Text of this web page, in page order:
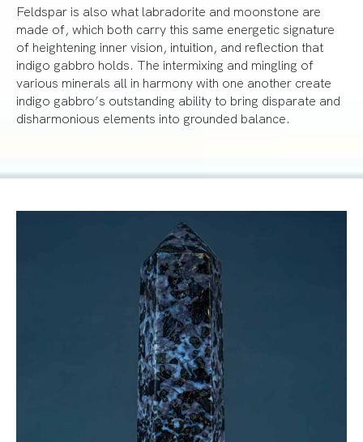
Feldspar is also what labradorite and moonstone are
made of, which both carry this same energetic signature
of heightening inner vision, intuition, and reflection that
indigo gabbro holds. The intermixing and mingling of
various minerals all in harmony with one another create
indigo gabbro’s outstanding ability to bring disparate and
disharmonious elements into grounded balance.